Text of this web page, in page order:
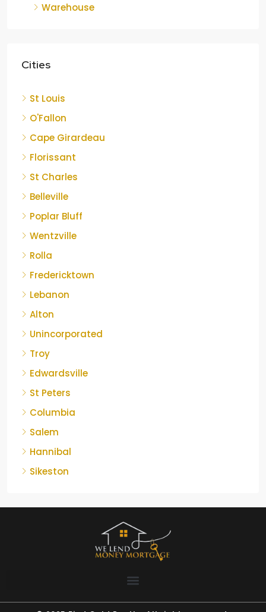
Warehouse
Cities
St Louis
O'Fallon
Cape Girardeau
Florissant
St Charles
Belleville
Poplar Bluff
Wentzville
Rolla
Fredericktown
Lebanon
Alton
Unincorporated
Troy
Edwardsville
St Peters
Columbia
Salem
Hannibal
Sikeston